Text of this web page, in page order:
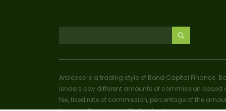
Arblease is a trading style of Bond Capital Finance.
lenders pay different amounts of commission based
fee, fixed rate of commission, percentage of the